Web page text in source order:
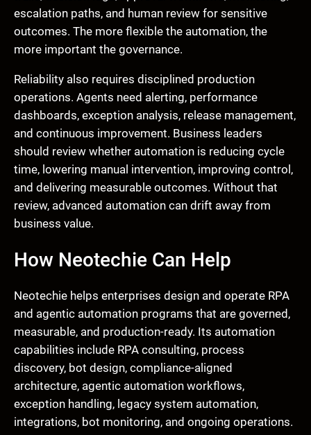
escalation paths, and human review for sensitive
outcomes. The more flexible the automation, the
more important the governance.
Reliability also requires disciplined production
operations. Agents need alerting, performance
dashboards, exception analysis, release management,
and continuous improvement. Business leaders
should review whether automation is reducing cycle
time, lowering manual intervention, improving control,
and delivering measurable outcomes. Without that
review, advanced automation can drift away from
business value.
How Neotechie Can Help
Neotechie helps enterprises design and operate RPA
and agentic automation programs that are governed,
measurable, and production-ready. Its automation
capabilities include RPA consulting, process
discovery, bot design, compliance-aligned
architecture, agentic automation workflows,
exception handling, legacy system automation,
integrations, bot monitoring, and ongoing operations.